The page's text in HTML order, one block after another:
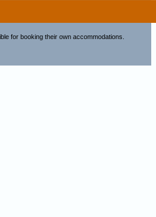
for booking their own accommodations.